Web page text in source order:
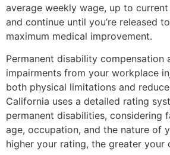
average weekly wage, up to
and continue until you’re released
maximum medical improvement.
Permanent disability compensation
impairments from your workplace
both physical limitations and
California uses a detailed rating
permanent disabilities, considering
age, occupation, and the nature of
higher your rating, the greater your